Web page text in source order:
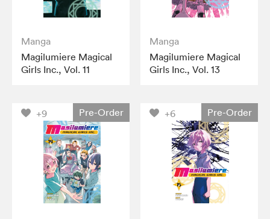
Manga
Magilumiere Magical
Girls Inc., Vol. 11
Manga
Magilumiere Magical
Girls Inc., Vol. 13
+9 Pre-Order +6 Pre-Order